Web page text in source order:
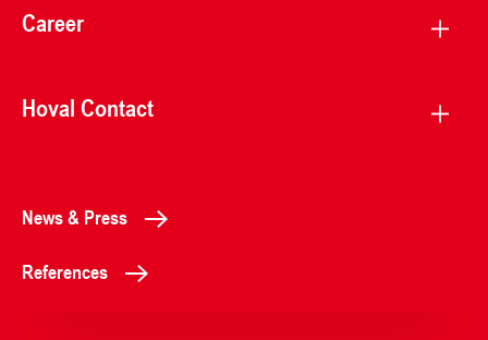
Career
Hoval Contact
News & Press
References